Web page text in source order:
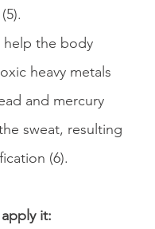
help the body
heavy metals
and mercury
sweat, resulting
(6).
it: